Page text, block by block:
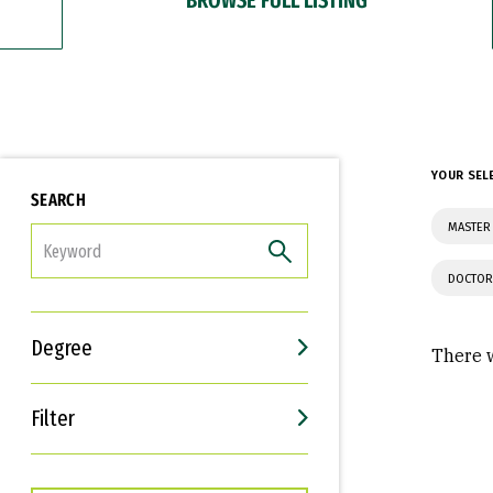
SEARCH
Degree
Filter
Interests
Career Goals
YOUR
There